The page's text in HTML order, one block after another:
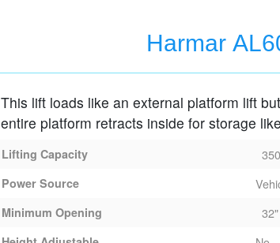
Harmar
This lift loads like an external platform lift
entire platform retracts inside for storage
Lifting Capacity
Power Source
Minimum Opening 32"